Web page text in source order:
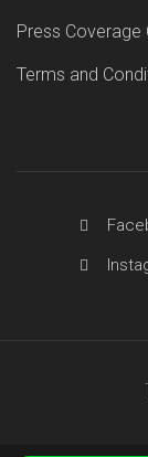
Press Coverage
Terms and